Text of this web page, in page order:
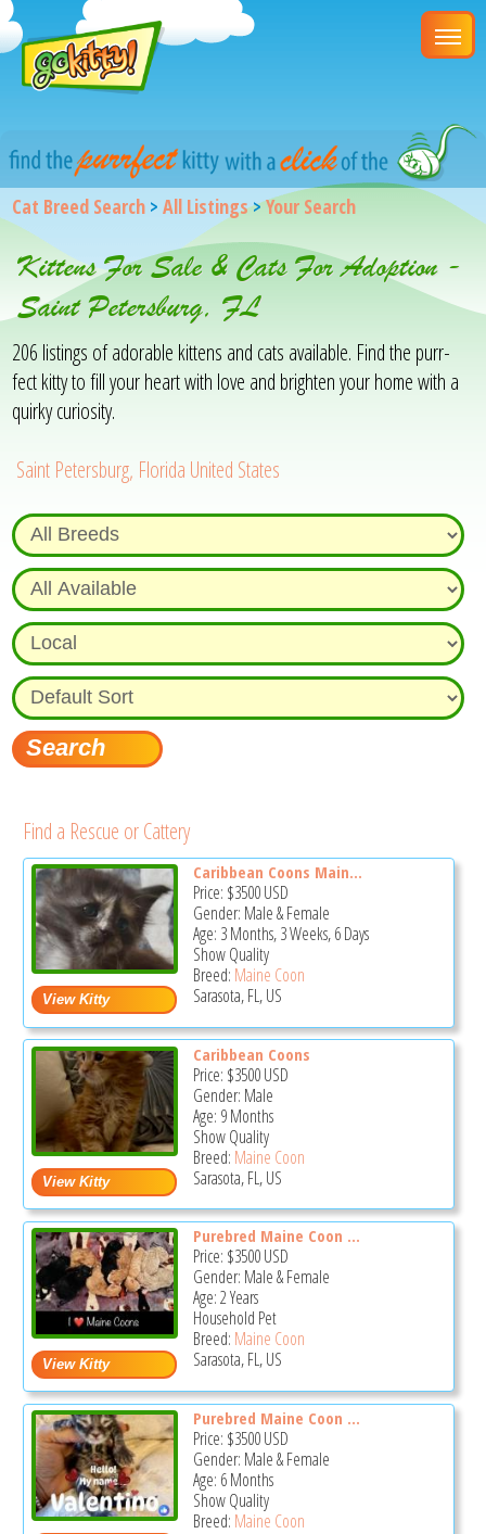
Cat Breed Search >All Listings>Your Search
Kittens For Sale & Cats For Adoption -
Saint Petersburg, FL
206 listings of adorable kittens and cats available. Find the purr-
fect kitty to fill your heart with love and brighten your home with a
quirky curiosity.
Saint Petersburg, Florida United States
Find a Rescue or Cattery
Caribbean Coons Main...
Price: $3500USD
Gender: Male & Female
Age: 3 Months, 3 Weeks, 6 Days
Show Quality
Breed: Maine Coon
Sarasota, FL, US
Caribbean Coons
Price: $3500USD
Gender: Male
Age: 9 Months
Show Quality
Breed: Maine Coon
Sarasota, FL, US
Purebred Maine Coon ...
Price: $3500USD
Gender: Male & Female
Age: 2 Years
Household Pet
Breed: Maine Coon
Sarasota, FL, US
Purebred Maine Coon ...
Price: $3500USD
Gender: Male & Female
Age: 6 Months
Show Quality
Breed: Maine Coon